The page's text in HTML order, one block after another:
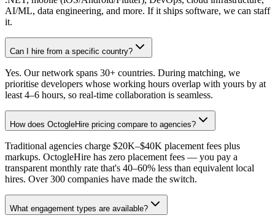
AI/ML, data engineering, and more. If it ships software, we can staff
it.
Can I hire from a specific country?
Yes. Our network spans 30+ countries. During matching, we
prioritise developers whose working hours overlap with yours by at
least 4–6 hours, so real-time collaboration is seamless.
How does OctogleHire pricing compare to agencies?
Traditional agencies charge $20K–$40K placement fees plus
markups. OctogleHire has zero placement fees — you pay a
transparent monthly rate that's 40–60% less than equivalent local
hires. Over 300 companies have made the switch.
What engagement types are available?